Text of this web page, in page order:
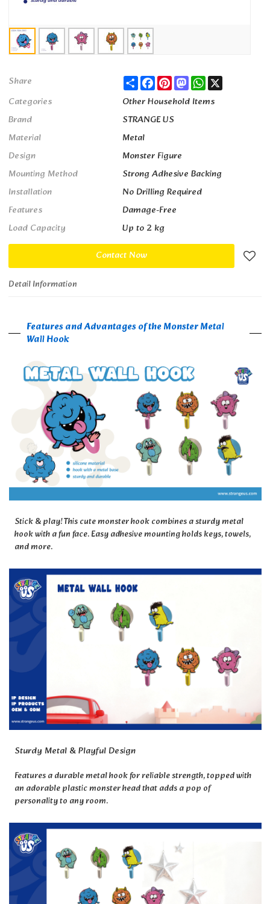
Share ShareFacebook
PinterestMastodonWhatsApp
Categories
Other Household Items
Brand
STRANGE US
Material
Metal
Design
Monster Figure
Mounting Method
Strong Adhesive Backing
Installation
No Drilling Required
Features
Damage-Free
Load Capacity
Up to 2 kg
Contact Now
Detail Information
Features and Advantages of the Monster Metal
Wall Hook
Stick & play! This cute monster hook combines a sturdy metal
hook with a fun face. Easy adhesive mounting holds keys, towels,
and more.
Sturdy Metal & Playful Design
Features a durable metal hook for reliable strength, topped with
an adorable plastic monster head that adds a pop of
personality to any room.